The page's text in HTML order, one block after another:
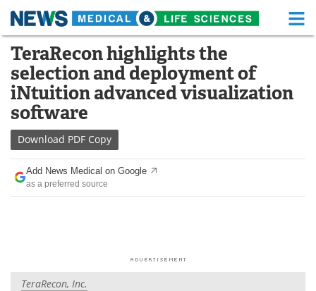
Skip
content
Medical Home Life Sciences Home
About Functional Food
News
Drugs
Interviews
Videos
TeraRecon highlights the
selection and deployment of
iNtuition advanced visualization
software
Download PDF Copy
Add News Medical on Google
as a preferred source
TeraRecon, Inc.